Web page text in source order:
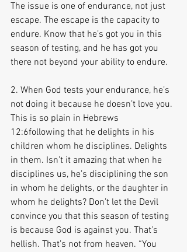
The issue is one of endurance, not just
escape. The escape is the capacity to
endure. Know that he’s got you in this
season of testing, and he has got you
there not beyond your ability to endure.
2. When God tests your endurance, he’s
not doing it because he doesn’t love you.
This is so plain in Hebrews
12:6following that he delights in his
children whom he disciplines. Delights
in them. Isn’t it amazing that when he
disciplines us, he’s disciplining the son
in whom he delights, or the daughter in
whom he delights? Don’t let the Devil
convince you that this season of testing
is because God is against you. That’s
hellish. That’s not from heaven. “You